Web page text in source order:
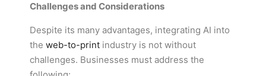
Challenges and Considerations
Despite its many advantages, integrating AI into
the web-to-print industry is not without
challenges. Businesses must address the